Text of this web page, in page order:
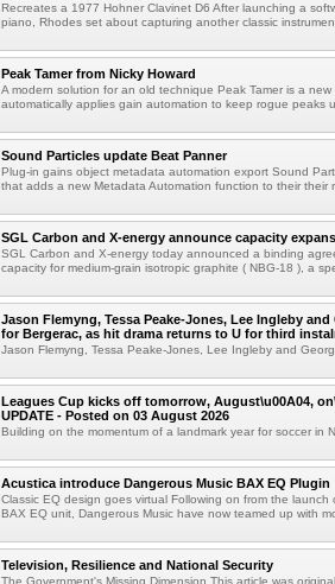
Recreates a 1977 Hohner Clavinet D6 After launching a
piano, Rhodes set about capturing another classic
Peak Tamer from Nicky Howard
A modern solution for an old technique Peak Tamer is a
automatically applies gain automation to keep rogue peaks
Sound Particles update Beat Panner
Plug-in gains object metadata automation export Sound
that adds a new Metadata Automation function to their their
SGL Carbon and X-energy announce capacity
SGL Carbon and X-energy today announced a binding
capacity for medium-grain isotropic graphite ( NBG-18 ), a
Jason Flemyng, Tessa Peake-Jones, Lee Ingleby
for Bergerac, as hit drama returns to U for third
Jason Flemyng, Tessa Peake-Jones, Lee Ingleby and
Leagues Cup kicks off tomorrow, August\u00A04,
UPDATE - Posted on 03 August 2026
Building on the momentum of a landmark year for soccer in
Acustica introduce Dangerous Music BAX EQ Plugin
Classic EQ design goes virtual Following on from the
BAX EQ unit, Dangerous Music have now teamed up with
Television, Resilience and National Security
The Government's Missing Dimension This article was